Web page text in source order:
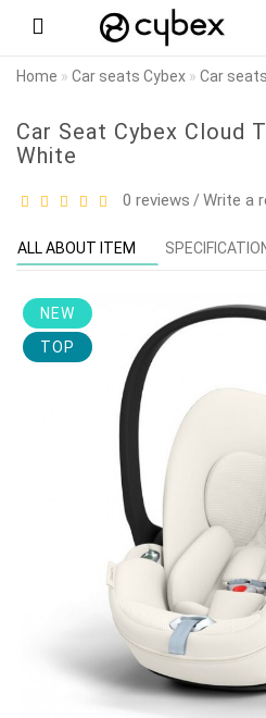
Home Car seats Cybex Car
Car Seat Cybex Cloud
White
0 reviews /Write a
ALL ABOUT ITEM
NEW
TOP